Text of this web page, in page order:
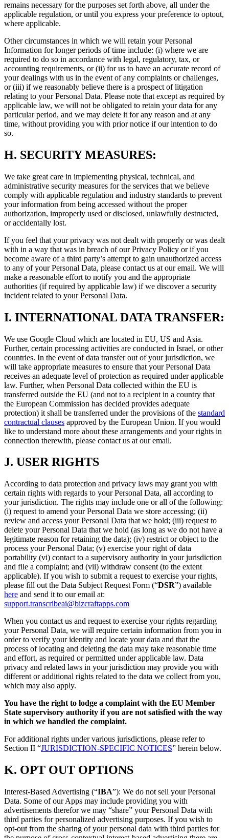
remains necessary for the purposes set forth above, all under the
applicable regulation, or until you express your preference to optout,
where applicable.
Other circumstances in which we will retain your Personal
Information for longer periods of time include: (i) where we are
required to do so in accordance with legal, regulatory, tax, or
accounting requirements, or (ii) for us to have an accurate record of
your dealings with us in the event of any complaints or challenges,
or (iii) if we reasonably believe there is a prospect of litigation
relating to your Personal Data. Please note that except as required by
applicable law, we will not be obligated to retain your data for any
particular period, and we may delete it for any reason and at any
time, without providing you with prior notice if our intention to do
so.
H. SECURITY MEASURES:
We take great care in implementing physical, technical, and
administrative security measures for the services that we believe
comply with applicable regulation and industry standards to prevent
your information from being accessed without the proper
authorization, improperly used or disclosed, unlawfully destructed,
or accidentally lost.
If you feel that your privacy was not dealt with properly or was dealt
with in a way that was in breach of our Privacy Policy or if you
become aware of a third party’s attempt to gain unauthorized access
to any of your Personal Data, please contact us at our email. We will
make a reasonable effort to notify you and the appropriate
authorities (if required by applicable law) if we discover a security
incident related to your Personal Data.
I. INTERNATIONAL DATA TRANSFER:
We use Google Cloud which are located in EU, US and Asia.
Further, certain processing activities are conducted in Israel, or other
countries. In the event of data transfer out of your jurisdiction, we
will take appropriate measures to ensure that your Personal Data
receives an adequate level of protection as required under applicable
law. Further, when Personal Data collected within the EU is
transferred outside the EU (and not to a recipient in a country that
the European Commission has decided provides adequate
protection) it shall be transferred under the provisions of the standard
contractual clauses approved by the European Union. If you would
like to understand more about these arrangements and your rights in
connection therewith, please contact us at our email.
J. USER RIGHTS
According to data protection and privacy laws may grant you with
certain rights with regards to your Personal Data, all according to
your jurisdiction. The rights may include one or all of the following:
(i) request to amend your Personal Data we store accessing; (ii)
review and access your Personal Data that we hold; (iii) request to
delete your Personal Data that we hold (as long as we do not have a
legitimate reason for retaining the data); (iv) restrict or object to the
process your Personal Data; (v) exercise your right of data
portability (vi) contact to a supervisory authority in your jurisdiction
and file a complaint; and (vii) withdraw consent (to the extent
applicable). If you wish to submit a request to exercise your rights,
please fill out the Data Subject Request Form (“DSR”) available
here and send it to our email at:
support.transcribeai@bizcraftapps.com
When you contact us and request to exercise your rights regarding
your Personal Data, we will require certain information from you in
order to verify your identity and locate your data and that the
process of locating and deleting the data may take reasonable time
and effort, as required or permitted under applicable law. Data
privacy and related laws in your jurisdiction may provide you with
different or additional rights related to the data we collect from you,
which may also apply.
You have the right to lodge a complaint with the EU Member
State supervisory authority if you are not satisfied with the way
in which we handled the complaint.
For additional rights under various jurisdictions, please refer to
Section ‎II “JURISDICTION-SPECIFIC NOTICES” herein below.
K. OPT OUT OPTIONS
Interest-Based Advertising (“IBA”): We do not sell your Personal
Data. Some of our Apps may include providing you with
advertisements therefor we may “share” your Personal Data with
third parties for personalized advertising purposes. If you wish to
opt-out from the sharing of your personal data with third parties for